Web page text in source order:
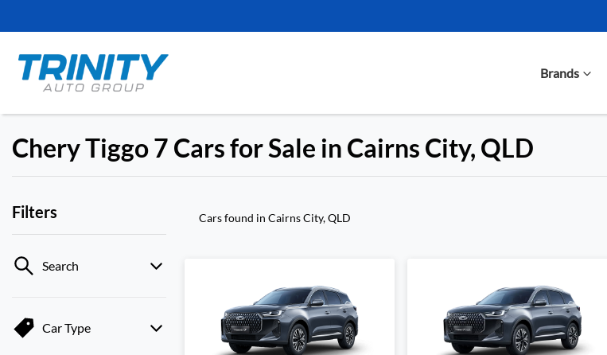
Brands
Compare Cars
Chery Tiggo 7 Cars for Sale in Cairns City, QLD
Filters
Search
Car Type
Cars found in Cairns City, QLD